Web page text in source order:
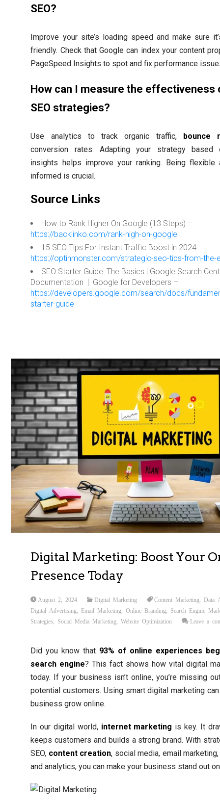
SEO?
Improve your site’s loading speed and make sure
friendly. Check that Google can index your content
PageSpeed Insights to spot and fix performance
How can I measure the effectiveness
SEO strategies?
Use analytics to track organic traffic, bounce
conversion rates. Adapting your strategy based
insights helps improve your ranking. Being flexible
informed is crucial.
Source Links
How to Rank Higher On Google (13 Steps) –
https://backlinko.com/rank-high-on-google
15 SEO Tips For Instant Traffic Boost in 2024 –
https://optinmonster.com/strategic-seo-tips-from-the-
SEO Starter Guide: The Basics | Google Search
Documentation | Google for Developers –
https://developers.google.com/search/docs/
starter-guide
Digital Marketing: Boost Your
Presence Today
August 2, 2024 Digital Marketing Content Marketing
Data
Digital Advertising
Email Marketing ,Online Branding
Search Engine
Strategies
Social Media Marketing ,Website Optimization Leave a
Did you know that 93% of online experiences
search engine? This fact shows how vital digital
today. If your business isn’t online, you’re missing
potential customers. Using smart digital marketing
business grow online.
In our digital world, internet marketing is key. It
keeps customers and builds a strong brand. With
SEO, content creation, social media, email
and analytics, you can make your business stand out